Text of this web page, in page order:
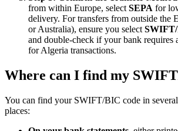
from within Europe, select SEPA for
delivery. For transfers from outside the
or Australia), ensure you select
and double-check if your bank requires
for Algeria transactions.
Where can I find my
You can find your SWIFT/BIC code in
places: